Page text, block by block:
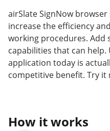
airSlate SignNow
increase the efficiency
working procedures. Add
capabilities that can
application today is
competitive benefit. Try it
How it works